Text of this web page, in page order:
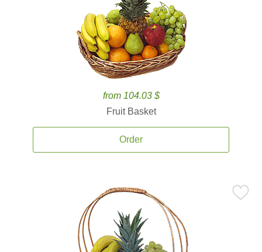
from 104.03 $
Fruit Basket
Order